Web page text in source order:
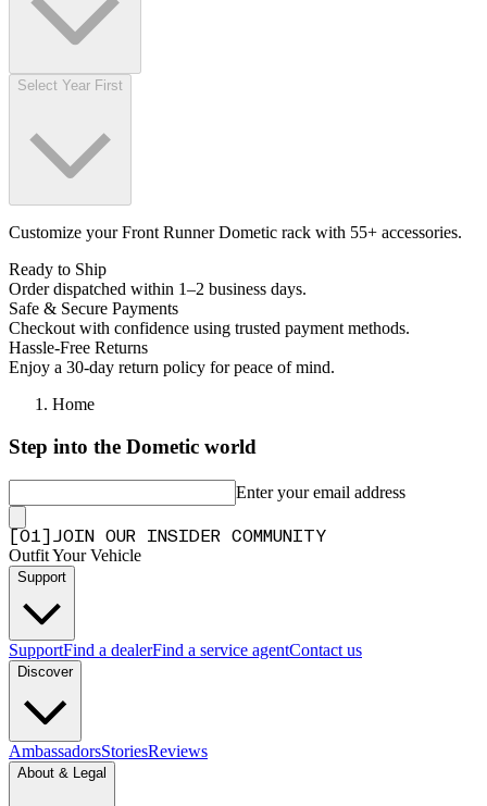
Select Year First
Customize your Front Runner Dometic rack with 55+ accessories.
Ready to Ship
Order dispatched within 1–2 business days.
Safe & Secure Payments
Checkout with confidence using trusted payment methods.
Hassle-Free Returns
Enjoy a 30-day return policy for peace of mind.
Home
Step into the Dometic world
Enter your email address
01 JOIN OUR INSIDER COMMUNITY
Outfit Your Vehicle
Support
SupportFind a dealerFind a service agentContact us
Discover
AmbassadorsStoriesReviews
About & Legal